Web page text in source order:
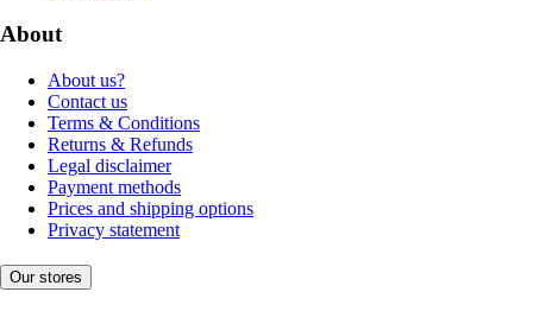
About
About us?
Contact us
Terms & Conditions
Returns & Refunds
Legal disclaimer
Payment methods
Prices and shipping options
Privacy statement
Our stores